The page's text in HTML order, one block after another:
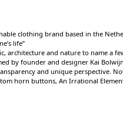
clothing brand based in the
life”
architecture and nature to name a
by founder and designer Kai
and unique perspective.
horn buttons, An Irrational